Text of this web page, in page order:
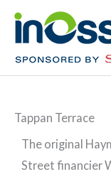
Tappan Terrace
The original
Street financier